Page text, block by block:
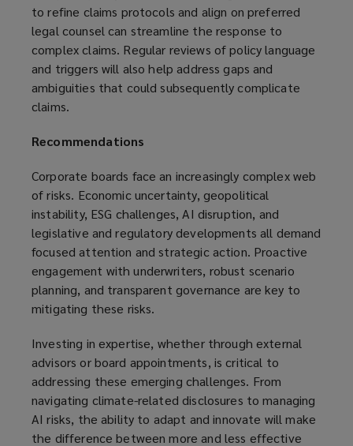
to refine claims protocols and align on preferred
legal counsel can streamline the response to
complex claims. Regular reviews of policy language
and triggers will also help address gaps and
ambiguities that could subsequently complicate
claims.
Recommendations
Corporate boards face an increasingly complex web
of risks. Economic uncertainty, geopolitical
instability, ESG challenges, AI disruption, and
legislative and regulatory developments all demand
focused attention and strategic action. Proactive
engagement with underwriters, robust scenario
planning, and transparent governance are key to
mitigating these risks.
Investing in expertise, whether through external
advisors or board appointments, is critical to
addressing these emerging challenges. From
navigating climate-related disclosures to managing
AI risks, the ability to adapt and innovate will make
the difference between more and less effective